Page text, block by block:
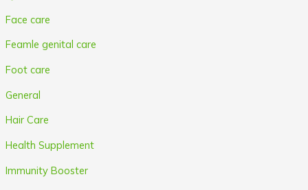
Face care
Feamle genital care
Foot care
General
Hair Care
Health Supplement
Immunity Booster